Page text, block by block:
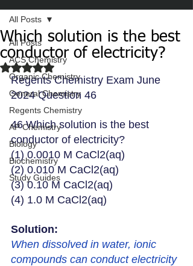
All Posts
ACS Chemistry
Organic Chemistry
General Chemistry
Regents Chemistry
AP Chemistry
Biology
Biochemistry
Study Guides
All Posts
Which solution is the best
conductor of electricity?
Rated NaN out of 5 stars.
Regents Chemistry Exam June
2024 Question 46
46 Which solution is the best
conductor of electricity?
(1) 0.0010 M CaCl2(aq)
(2) 0.010 M CaCl2(aq)
(3) 0.10 M CaCl2(aq)
(4) 1.0 M CaCl2(aq)
Solution:
When dissolved in water, ionic
compounds can conduct electricity